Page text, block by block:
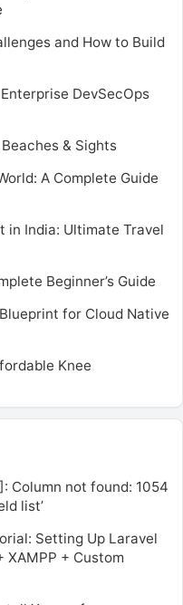
and How to Build
DevSecOps
& Sights
A Complete Guide
in India: Ultimate Travel
Beginner’s Guide
for Cloud Native
Knee
Column not found: 1054
list’
Setting Up Laravel
+ Custom